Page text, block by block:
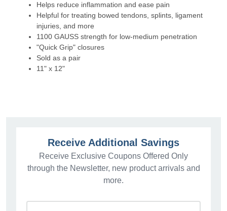
Helps reduce inflammation and ease pain
Helpful for treating bowed tendons, splints, ligament
injuries, and more
1100 GAUSS strength for low-medium penetration
"Quick Grip" closures
Sold as a pair
11" x 12"
Receive Additional Savings
Receive Exclusive Coupons Offered Only
through the Newsletter, new product arrivals and
more.